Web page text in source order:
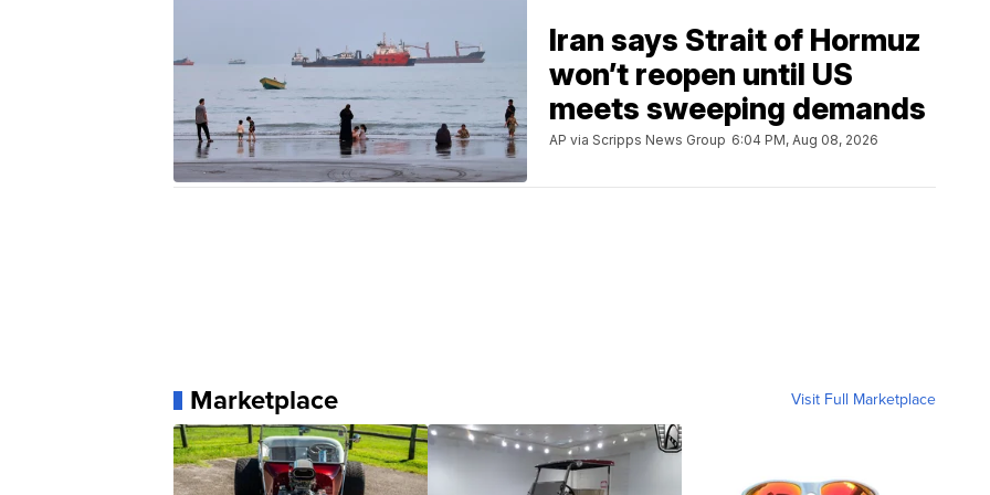
Iran says Strait of Hormuz
won’t reopen until US
meets sweeping demands
AP via Scripps News Group 6:04 PM, Aug 08, 2026
Marketplace Visit Full Marketplace